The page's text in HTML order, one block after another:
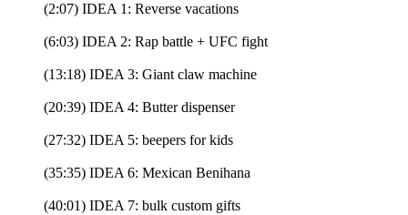
(2:07) IDEA 1: Reverse vacations
(6:03) IDEA 2: Rap battle + UFC fight
(13:18) IDEA 3: Giant claw machine
(20:39) IDEA 4: Butter dispenser
(27:32) IDEA 5: beepers for kids
(35:35) IDEA 6: Mexican Benihana
(40:01) IDEA 7: bulk custom gifts